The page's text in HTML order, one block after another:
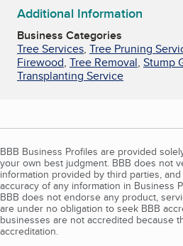
Additional Information
Business Categories
Tree Services, Tree Pruning
Firewood, Tree Removal, Stump
Transplanting Service
BBB Business Profiles are provided
your own best judgment. BBB does not
information provided by third parties,
accuracy of any information in Business
BBB does not endorse any product,
are under no obligation to seek BBB
businesses are not accredited because
accreditation.